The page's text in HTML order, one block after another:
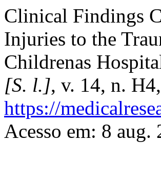
Clinical Findings
Injuries to the
Childrenas
[S. l.], v. 14, n.
https://
Acesso em: 8 aug.